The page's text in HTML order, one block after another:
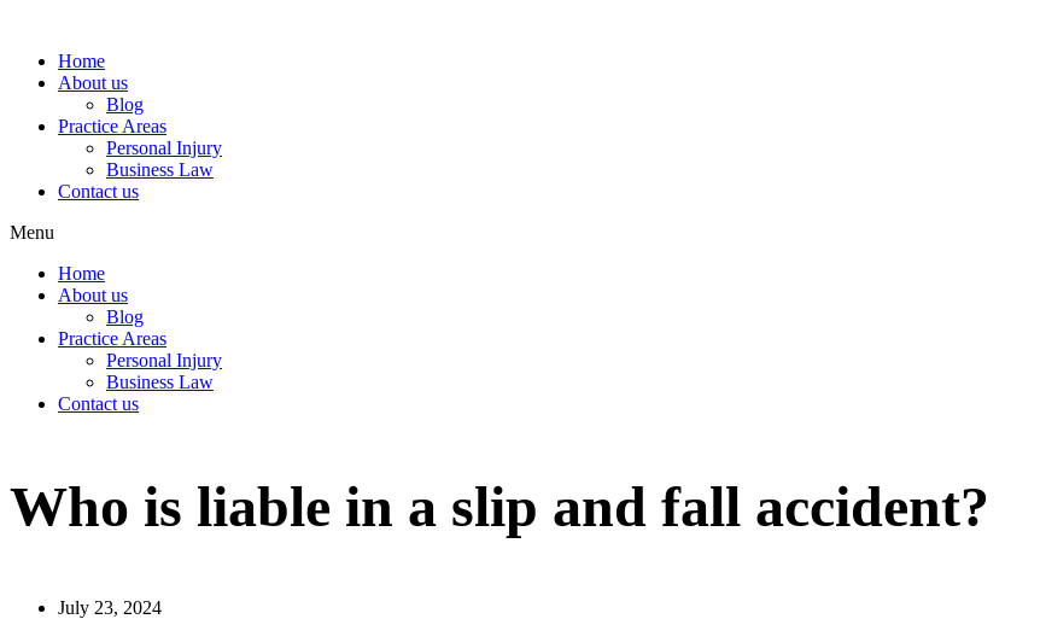
Home
About us
Blog
Practice Areas
Personal Injury
Business Law
Contact us
Menu
Home
About us
Blog
Practice Areas
Personal Injury
Business Law
Contact us
Who is liable in a slip and fall accident?
July 23, 2024